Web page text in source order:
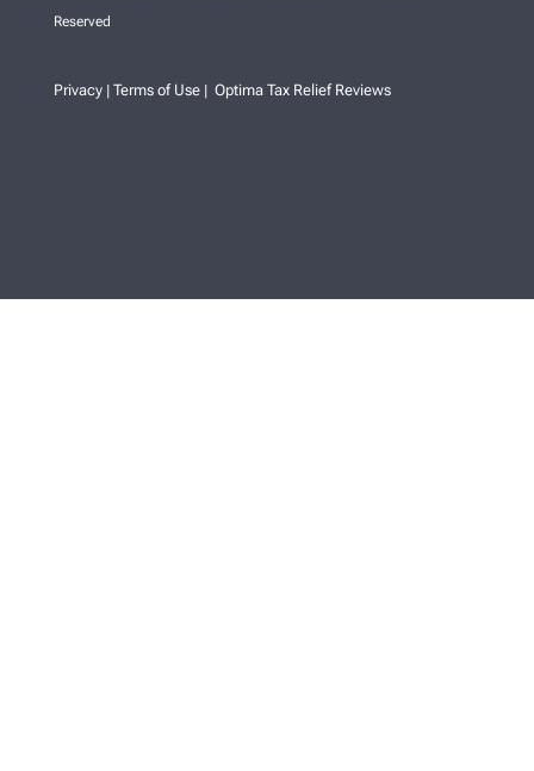
Reserved
Privacy| Terms of Use| Optima Tax Relief Reviews